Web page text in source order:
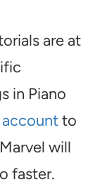
are at
in Piano
to
will
faster.